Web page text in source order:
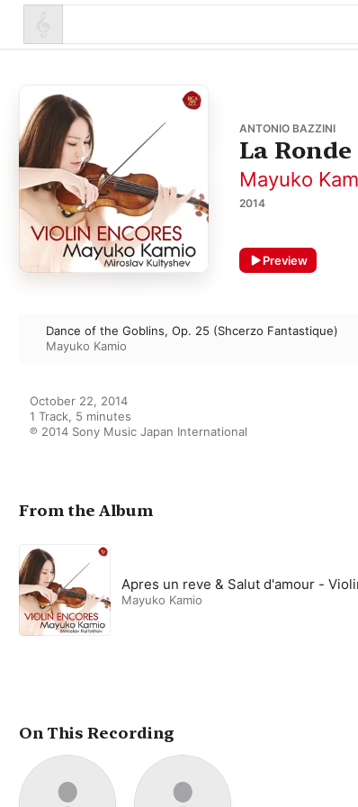
ANTONIO BAZZINI
La
Mayuko
2014
Preview
Dance of the Goblins, Op. 25 (Shcerzo Fantastique)
Mayuko Kamio
October 22, 2014
1 Track, 5 minutes
℗ 2014 Sony Music Japan International
From the Album
Apres un reve & Salut d'amour -
Mayuko Kamio
On This Recording